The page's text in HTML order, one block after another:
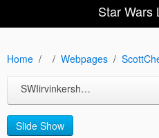
Star Wars
Home Webpages
SWIirvinkershner
Slide Show